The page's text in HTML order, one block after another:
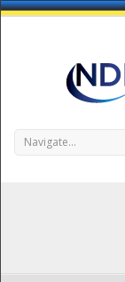
Navigate...